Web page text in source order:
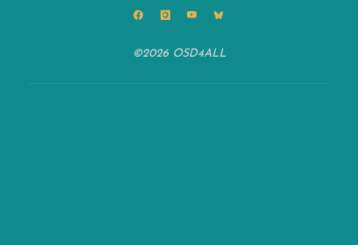
©2026 OSD4ALL